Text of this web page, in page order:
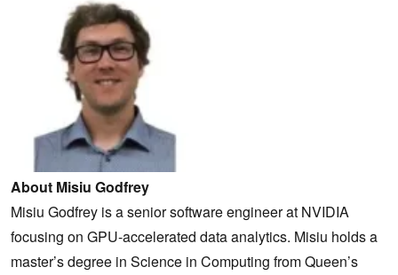
About Misiu Godfrey
Misiu Godfrey is a senior software engineer at NVIDIA
focusing on GPU-accelerated data analytics. Misiu holds a
master’s degree in Science in Computing from Queen’s